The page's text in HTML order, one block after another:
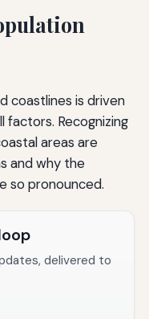
coastlines is driven
factors. Recognizing
areas are
and why the
so pronounced.
delivered to